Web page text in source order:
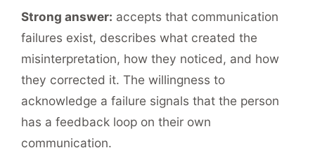
Strong answer: accepts that communication
failures exist, describes what created the
misinterpretation, how they noticed, and how
they corrected it. The willingness to
acknowledge a failure signals that the person
has a feedback loop on their own
communication.